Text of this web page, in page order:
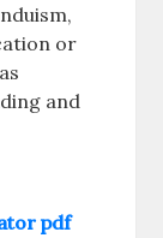
or
and
pdf